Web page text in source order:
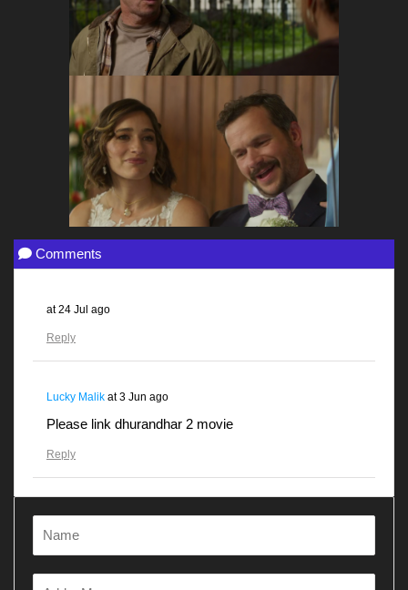
Comments
at 24 Jul ago
Reply
Lucky Malik at 3 Jun ago
Please link dhurandhar 2 movie
Reply
Gunjanawanat 28 Apr ago
Dhurandhar
Reply